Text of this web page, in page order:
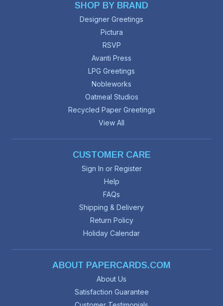
SHOP BY BRAND
Designer Greetings
Pictura
RSVP
Avanti Press
LPG Greetings
Nobleworks
Oatmeal Studios
Recycled Paper Greetings
View All
CUSTOMER CARE
Sign In or Register
Help
FAQs
Shipping & Delivery
Return Policy
Holiday Calendar
ABOUT PAPERCARDS.COM
About Us
Satisfaction Guarantee